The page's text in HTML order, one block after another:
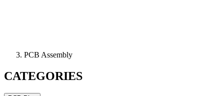
PCB Assembly
CATEGORIES